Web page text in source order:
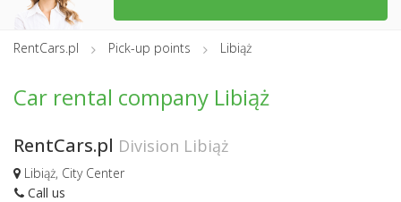
RentCars.pl Pick-up points Libiąż
Car rental company Libiąż
RentCars.pl Division Libiąż
Libiąż, City Center
Call us